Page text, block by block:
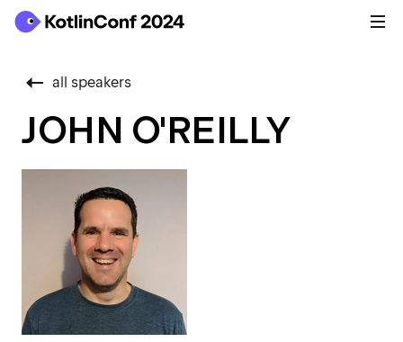
all speakers
JOHN O'REILLY